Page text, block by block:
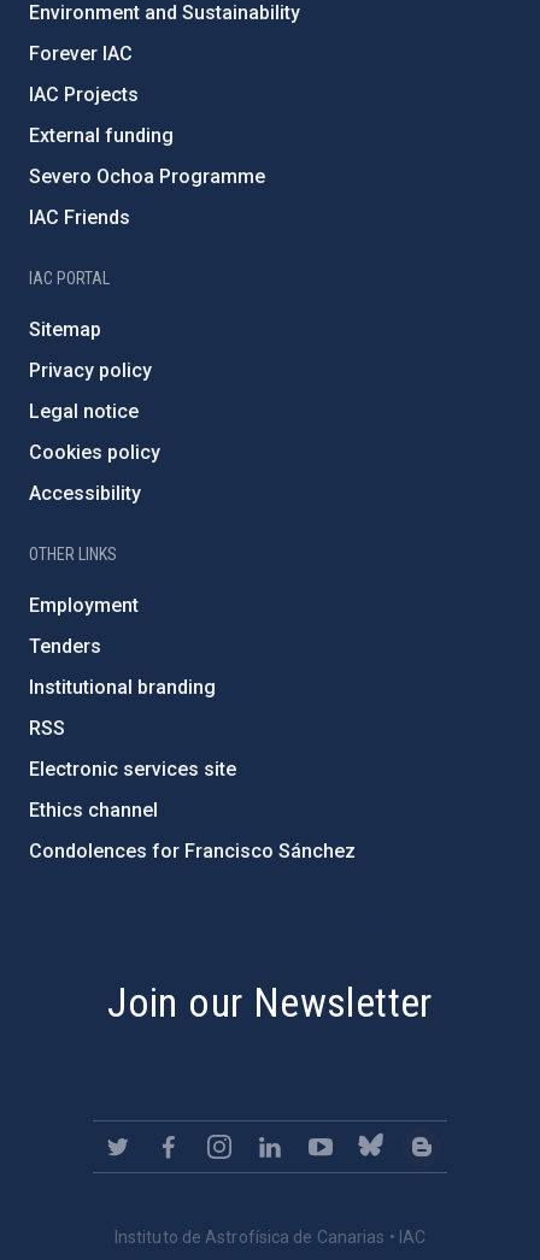
Environment and Sustainability
Forever IAC
IAC Projects
External funding
Severo Ochoa Programme
IAC Friends
IAC PORTAL
Sitemap
Privacy policy
Legal notice
Cookies policy
Accessibility
OTHER LINKS
Employment
Tenders
Institutional branding
RSS
Electronic services site
Ethics channel
Condolences for Francisco Sánchez
Join our Newsletter
Instituto de Astrofísica de Canarias • IAC